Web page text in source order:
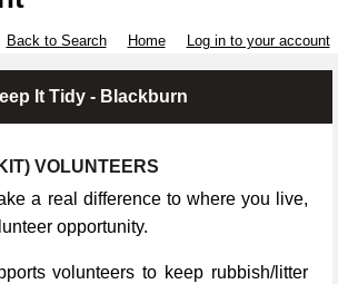
Back to Search Home Log in to your account
It Tidy - Blackburn
VOLUNTEERS
a real difference to where you live,
opportunity.
volunteers to keep rubbish/litter